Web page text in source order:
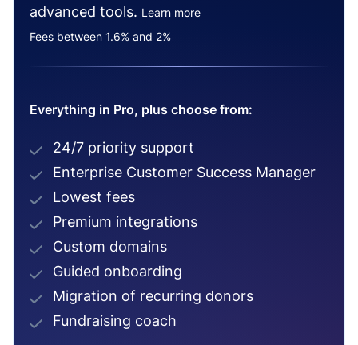
advanced tools. Learn more
Fees between 1.6% and 2%
Everything in Pro, plus choose from:
24/7 priority support
Enterprise Customer Success Manager
Lowest fees
Premium integrations
Custom domains
Guided onboarding
Migration of recurring donors
Fundraising coach